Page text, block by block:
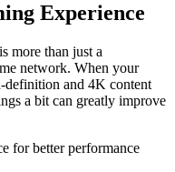
Experience
more than just a
network. When your
definition and 4K content
a bit can greatly improve